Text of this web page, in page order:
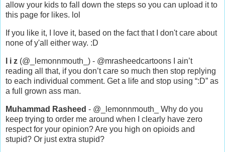
allow your kids to fall down the steps so you can upload it to
this page for likes. lol
If you like it, I love it, based on the fact that I don't care about
none of y'all either way. :D
l i z (@_lemonnmouth_) - @mrasheedcartoons I ain’t
reading all that, if you don’t care so much then stop replying
to each individual comment. Get a life and stop using “:D” as
a full grown ass man.
Muhammad Rasheed - @_lemonnmouth_ Why do you
keep trying to order me around when I clearly have zero
respect for your opinion? Are you high on opioids and
stupid? Or just extra stupid?